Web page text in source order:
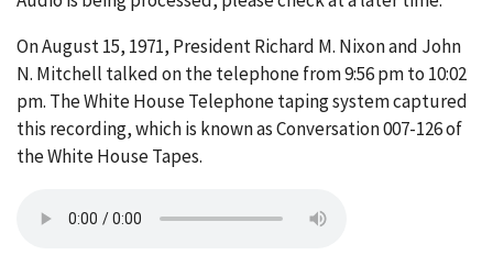
On August 15, 1971, President Richard M. Nixon and John
N. Mitchell talked on the telephone from 9:56 pm to 10:02
pm. The White House Telephone taping system captured
this recording, which is known as Conversation 007-126 of
the White House Tapes.